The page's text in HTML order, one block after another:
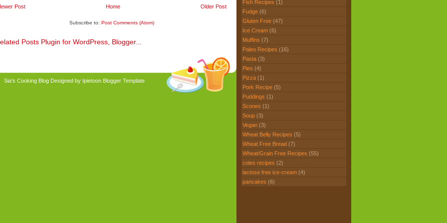
Post Older Post
Home
Subscribe to: Post Comments (Atom)
Sia's Cooking Blog Designed by Ipietoon Blogger Template
Fish Recipes (1)
Fudge (6)
Gluten Free (47)
Ice Cream (6)
Muffins (7)
Paleo Recipes (16)
Pasta (3)
Pies (4)
Pizza (1)
Pork Recipe (5)
Puddings (1)
Scones (1)
Soup (3)
Vegan (3)
Wheat Belly Recipes (5)
Wheat Free Bread (7)
Wheat/Grain Free Recipes (55)
coles recipes (2)
lactose free ice-cream (4)
pancakes (6)